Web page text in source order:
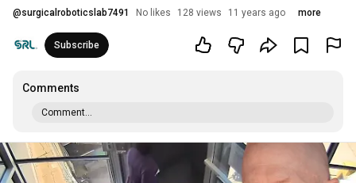
@surgicalroboticslab7491 No likes 128 views 11 years ago more
Subscribe
Comments
Comment...